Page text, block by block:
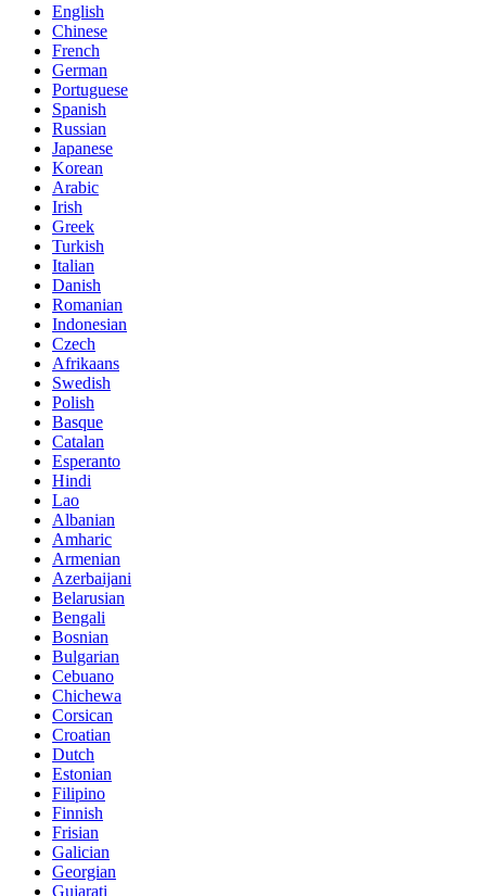
English
Chinese
French
German
Portuguese
Spanish
Russian
Japanese
Korean
Arabic
Irish
Greek
Turkish
Italian
Danish
Romanian
Indonesian
Czech
Afrikaans
Swedish
Polish
Basque
Catalan
Esperanto
Hindi
Lao
Albanian
Amharic
Armenian
Azerbaijani
Belarusian
Bengali
Bosnian
Bulgarian
Cebuano
Chichewa
Corsican
Croatian
Dutch
Estonian
Filipino
Finnish
Frisian
Galician
Georgian
Gujarati